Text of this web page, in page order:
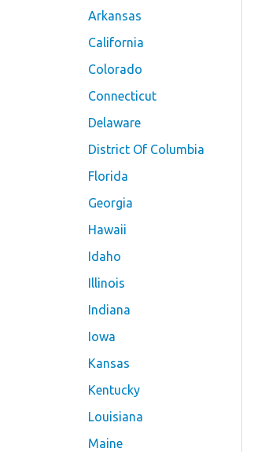
Arkansas
California
Colorado
Connecticut
Delaware
District Of Columbia
Florida
Georgia
Hawaii
Idaho
Illinois
Indiana
Iowa
Kansas
Kentucky
Louisiana
Maine